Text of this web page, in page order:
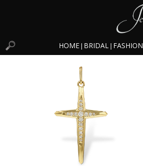
HOME BRIDAL FASHION